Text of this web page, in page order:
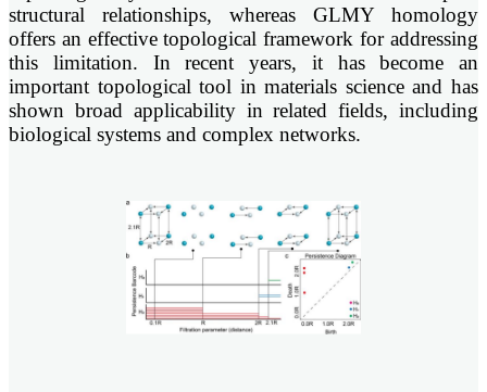
structural relationships, whereas GLMY homology
offers an effective topological framework for addressing
this limitation. In recent years, it has become an
important topological tool in materials science and has
shown broad applicability in related fields, including
biological systems and complex networks.